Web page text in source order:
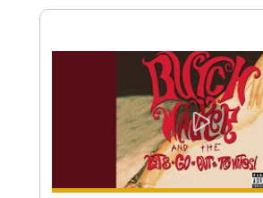
Preview PDF
Far Away From Close
Butch Walker
Custom Transcription